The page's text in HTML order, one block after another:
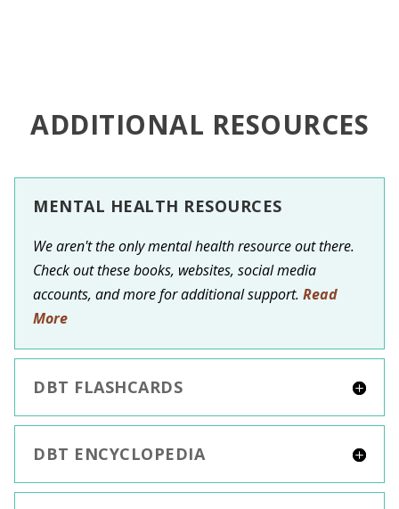
ADDITIONAL RESOURCES
MENTAL HEALTH RESOURCES
We aren't the only mental health resource out there.
Check out these books, websites, social media
accounts, and more for additional support. Read
More
DBT FLASHCARDS
DBT ENCYCLOPEDIA